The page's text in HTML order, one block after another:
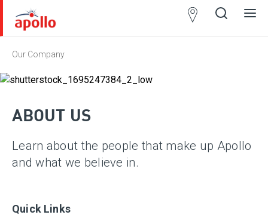
Our Company
ABOUT US
Learn about the people that make up Apollo
and what we believe in.
Quick Links